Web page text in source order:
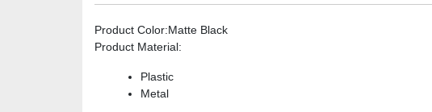
Product Color:Matte Black
Product Material:
Plastic
Metal